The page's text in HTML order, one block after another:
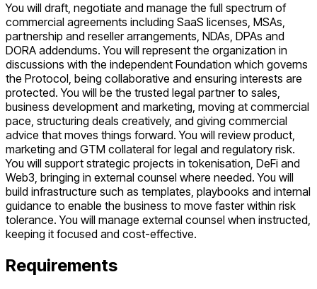
You will draft, negotiate and manage the full spectrum of
commercial agreements including SaaS licenses, MSAs,
partnership and reseller arrangements, NDAs, DPAs and
DORA addendums. You will represent the organization in
discussions with the independent Foundation which governs
the Protocol, being collaborative and ensuring interests are
protected. You will be the trusted legal partner to sales,
business development and marketing, moving at commercial
pace, structuring deals creatively, and giving commercial
advice that moves things forward. You will review product,
marketing and GTM collateral for legal and regulatory risk.
You will support strategic projects in tokenisation, DeFi and
Web3, bringing in external counsel where needed. You will
build infrastructure such as templates, playbooks and internal
guidance to enable the business to move faster within risk
tolerance. You will manage external counsel when instructed,
keeping it focused and cost-effective.
Requirements